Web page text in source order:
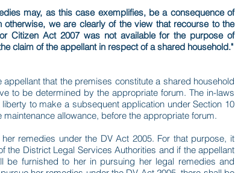
may, as this case exemplifies, be a consequence of
we are clearly of the view that recourse to the
Citizen Act 2007 was not available for the purpose of
claim of the appellant in respect of a shared household."
that the premises constitute a shared household
to be determined by the appropriate forum. The in-laws
to make a subsequent application under Section 10
allowance, before the appropriate forum.
remedies under the DV Act 2005. For that purpose, it
the District Legal Services Authorities and if the appellant
furnished to her in pursuing her legal remedies and